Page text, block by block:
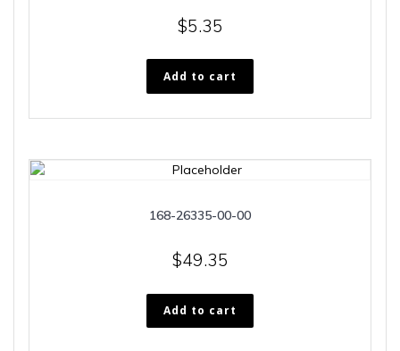
$5.35
Add to cart
168-26335-00-00
$49.35
Add to cart